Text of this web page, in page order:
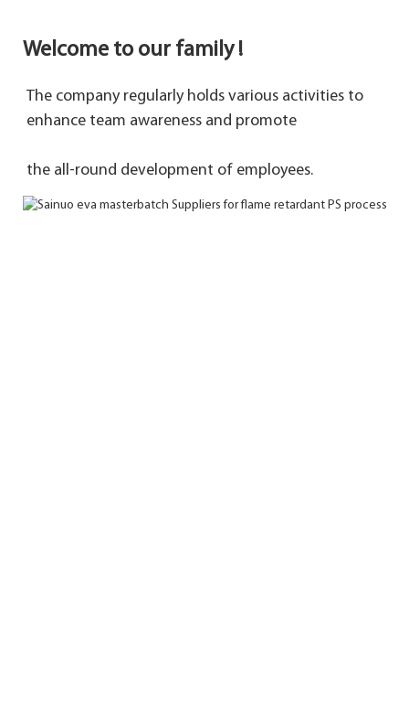
Welcome to our family !
The company regularly holds various activities to
enhance team awareness and promote
the all-round development of employees.